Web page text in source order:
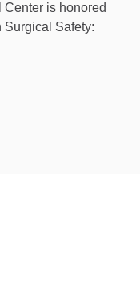
Center is honored
Surgical Safety: